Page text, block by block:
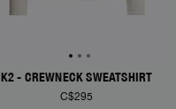
K2 - CREWNECK SWEATSHIRT
C$295